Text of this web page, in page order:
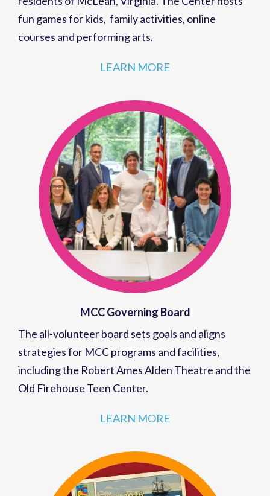
fun games for kids, family activities, online
courses and performing arts.
LEARN MORE
MCC Governing Board
The all-volunteer board sets goals and aligns
strategies for MCC programs and facilities,
including the Robert Ames Alden Theatre and the
Old Firehouse Teen Center.
LEARN MORE